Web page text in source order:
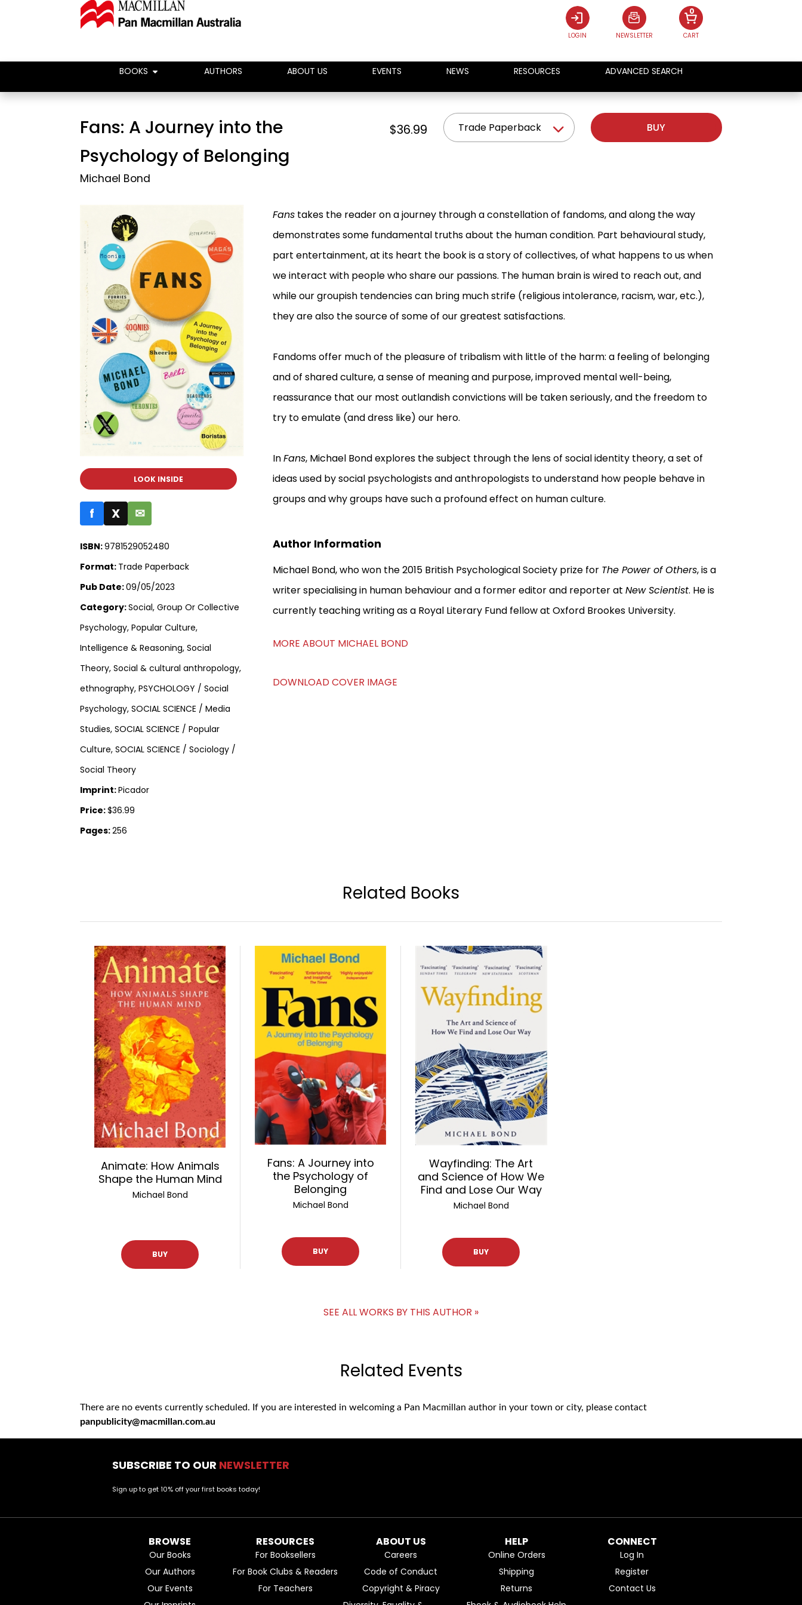
LOGIN NEWSLETTER CART
0
BOOKS AUTHORS ABOUT US EVENTS NEWS RESOURCES ADVANCED SEARCH
Fans: A Journey into the
Psychology of Belonging
Michael Bond
$36.99 Trade Paperback BUY
LOOK INSIDE
f X ✉
ISBN:9781529052480
Format: Trade Paperback
Pub Date:09/05/2023
Category:Social, Group Or Collective
Psychology, Popular Culture,
Intelligence & Reasoning, Social
Theory, Social & cultural anthropology,
ethnography, PSYCHOLOGY / Social
Psychology, SOCIAL SCIENCE / Media
Studies, SOCIAL SCIENCE / Popular
Culture, SOCIAL SCIENCE / Sociology /
Social Theory
Imprint:Picador
Price:$36.99
Pages:256
Fanstakes the reader on a journey through a constellation of fandoms, and along the way
demonstrates some fundamental truths about the human condition. Part behavioural study,
part entertainment, at its heart the book is a story of collectives, of what happens to us when
we interact with people who share our passions. The human brain is wired to reach out, and
while our groupish tendencies can bring much strife (religious intolerance, racism, war, etc.),
they are also the source of some of our greatest satisfactions.
Fandoms offer much of the pleasure of tribalism with little of the harm: a feeling of belonging
and of shared culture, a sense of meaning and purpose, improved mental well-being,
reassurance that our most outlandish convictions will be taken seriously, and the freedom to
try to emulate (and dress like) our hero.
InFans, Michael Bond explores the subject through the lens of social identity theory, a set of
ideas used by social psychologists and anthropologists to understand how people behave in
groups and why groups have such a profound effect on human culture.
Author Information
Michael Bond, who won the 2015 British Psychological Society prize for The Power of Others, is a
writer specialising in human behaviour and a former editor and reporter at New Scientist. He is
currently teaching writing as a Royal Literary Fund fellow at Oxford Brookes University.
MORE ABOUT MICHAEL BOND
DOWNLOAD COVER IMAGE
Related Books
Animate: How Animals
Shape the Human Mind
Michael Bond
BUY
Fans: A Journey into
the Psychology of
Belonging
Michael Bond
BUY
Wayfinding: The Art
and Science of How We
Find and Lose Our Way
Michael Bond
BUY
SEE ALL WORKS BY THIS AUTHOR »
Related Events
There are no events currently scheduled. If you are interested in welcoming a Pan Macmillan author in your town or city, please contact
panpublicity@macmillan.com.au
SUBSCRIBE TO OUR NEWSLETTER
Sign up to get 10% off your first books today!
BROWSE
Our Books
Our Authors
Our Events
RESOURCES
For Booksellers
For Book Clubs & Readers
For Teachers
ABOUT US
Careers
Code of Conduct
Copyright & Piracy
HELP
Online Orders
Shipping
Returns
CONNECT
Log In
Register
Contact Us